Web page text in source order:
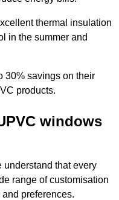
thermal insulation
in the summer and
30% savings on their
products.
windows
that every
range of customisation
preferences.